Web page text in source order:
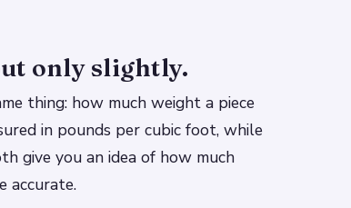
only slightly.
thing: how much weight a piece
in pounds per cubic foot, while
give you an idea of how much
accurate.